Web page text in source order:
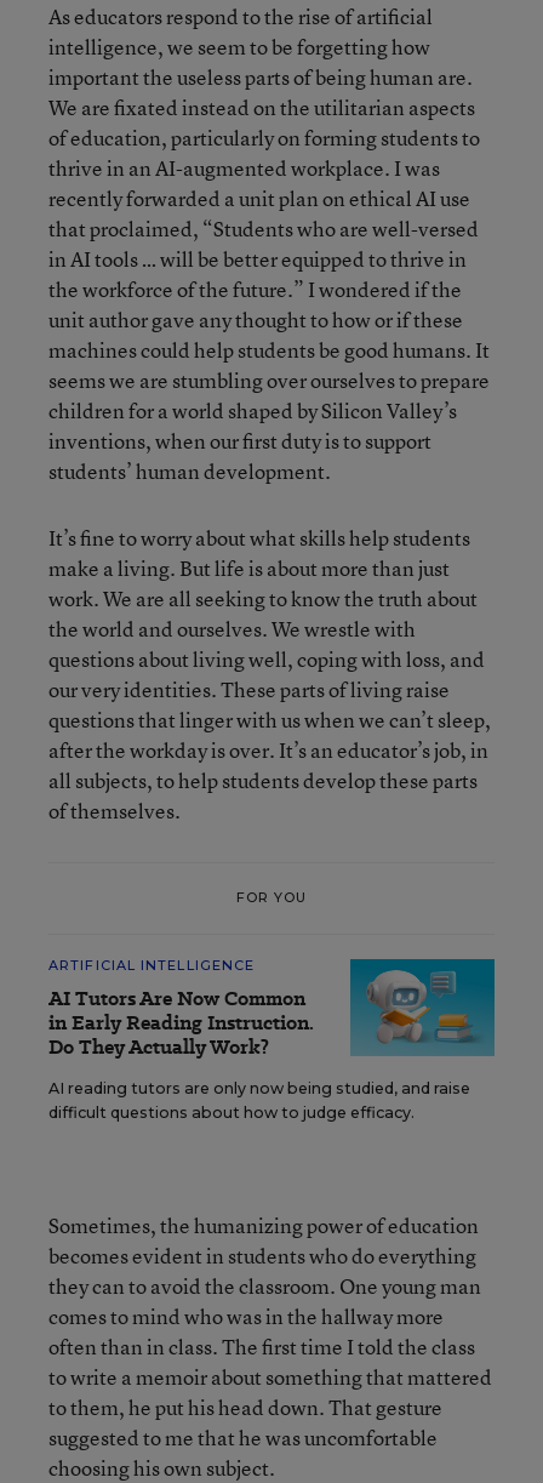
As educators respond to the rise of artificial
intelligence, we seem to be forgetting how
important the useless parts of being human are.
We are fixated instead on the utilitarian aspects
of education, particularly on forming students to
thrive in an AI-augmented workplace. I was
recently forwarded a unit plan on ethical AI use
that proclaimed, “Students who are well-versed
in AI tools … will be better equipped to thrive in
the workforce of the future.” I wondered if the
unit author gave any thought to how or if these
machines could help students be good humans. It
seems we are stumbling over ourselves to prepare
children for a world shaped by Silicon Valley’s
inventions, when our first duty is to support
students’ human development.
It’s fine to worry about what skills help students
make a living. But life is about more than just
work. We are all seeking to know the truth about
the world and ourselves. We wrestle with
questions about living well, coping with loss, and
our very identities. These parts of living raise
questions that linger with us when we can’t sleep,
after the workday is over. It’s an educator’s job, in
all subjects, to help students develop these parts
of themselves.
FOR YOU
ARTIFICIAL INTELLIGENCE
AI Tutors Are Now Common
in Early Reading Instruction.
Do They Actually Work?
AI reading tutors are only now being studied, and raise
difficult questions about how to judge efficacy.
Sometimes, the humanizing power of education
becomes evident in students who do everything
they can to avoid the classroom. One young man
comes to mind who was in the hallway more
often than in class. The first time I told the class
to write a memoir about something that mattered
to them, he put his head down. That gesture
suggested to me that he was uncomfortable
choosing his own subject.